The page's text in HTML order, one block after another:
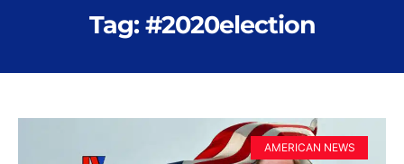
Tag: #2020election
AMERICAN NEWS